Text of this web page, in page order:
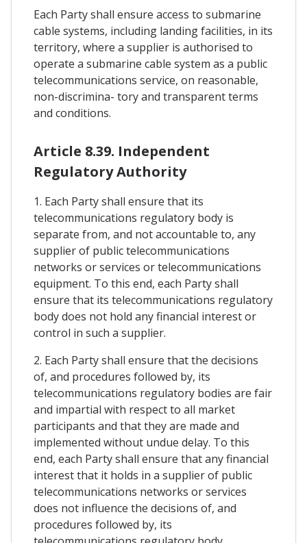
Each Party shall ensure access to submarine
cable systems, including landing facilities, in its
territory, where a supplier is authorised to
operate a submarine cable system as a public
telecommunications service, on reasonable,
non-discrimina- tory and transparent terms
and conditions.
Article 8.39. Independent
Regulatory Authority
1. Each Party shall ensure that its
telecommunications regulatory body is
separate from, and not accountable to, any
supplier of public telecommunications
networks or services or telecommunications
equipment. To this end, each Party shall
ensure that its telecommunications regulatory
body does not hold any financial interest or
control in such a supplier.
2. Each Party shall ensure that the decisions
of, and procedures followed by, its
telecommunications regulatory bodies are fair
and impartial with respect to all market
participants and that they are made and
implemented without undue delay. To this
end, each Party shall ensure that any financial
interest that it holds in a supplier of public
telecommunications networks or services
does not influence the decisions of, and
procedures followed by, its